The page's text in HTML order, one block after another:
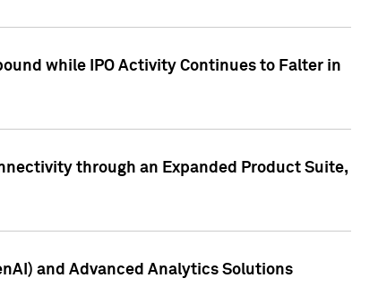
while IPO Activity Continues to Falter in
through an Expanded Product Suite,
and Advanced Analytics Solutions